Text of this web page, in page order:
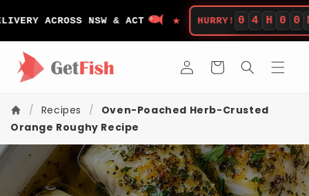
content
ACROSS NSW & ACT ★ HURRY! 0 4 H
Log
in
Cart
/ Recipes /
Oven-Poached Herb-Crusted
Orange Roughy Recipe